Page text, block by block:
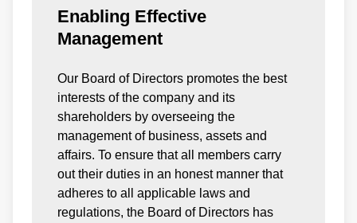
Enabling Effective
Management
Our Board of Directors promotes the best
interests of the company and its
shareholders by overseeing the
management of business, assets and
affairs. To ensure that all members carry
out their duties in an honest manner that
adheres to all applicable laws and
regulations, the Board of Directors has